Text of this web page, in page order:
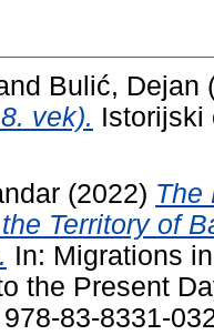
Bulić, Dejan
vek). Istorijski
(2022) The
Territory of
In: Migrations
the Present
83-8331-